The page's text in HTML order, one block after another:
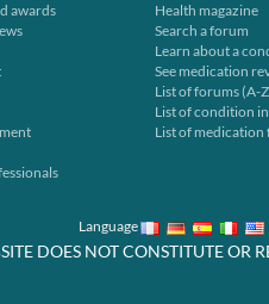
awards
Health magazine
Search a forum
Learn about a
See medication
List of forums (A-
List of condition
List of medication
Language
DOES NOT CONSTITUTE OR